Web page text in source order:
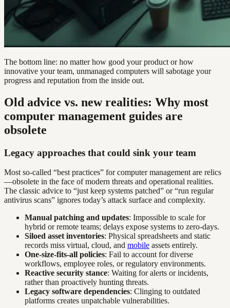
The bottom line: no matter how good your product or how
innovative your team, unmanaged computers will sabotage your
progress and reputation from the inside out.
Old advice vs. new realities: Why most
computer management guides are
obsolete
Legacy approaches that could sink your team
Most so-called “best practices” for computer management are relics
—obsolete in the face of modern threats and operational realities.
The classic advice to “just keep systems patched” or “run regular
antivirus scans” ignores today’s attack surface and complexity.
Manual patching and updates: Impossible to scale for
hybrid or remote teams; delays expose systems to zero-days.
Siloed asset inventories: Physical spreadsheets and static
records miss virtual, cloud, and mobile assets entirely.
One-size-fits-all policies: Fail to account for diverse
workflows, employee roles, or regulatory environments.
Reactive security stance: Waiting for alerts or incidents,
rather than proactively hunting threats.
Legacy software dependencies: Clinging to outdated
platforms creates unpatchable vulnerabilities.